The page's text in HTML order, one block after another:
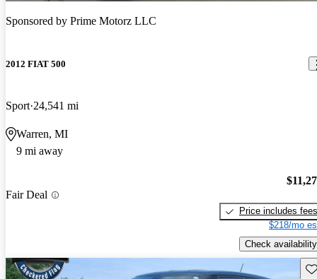
Sponsored by Prime Motorz LLC
2012 FIAT 500
Sport 24,541 mi
Warren, MI
9 mi away
Fair Deal
Price includes fees
$218/mo
Check availability